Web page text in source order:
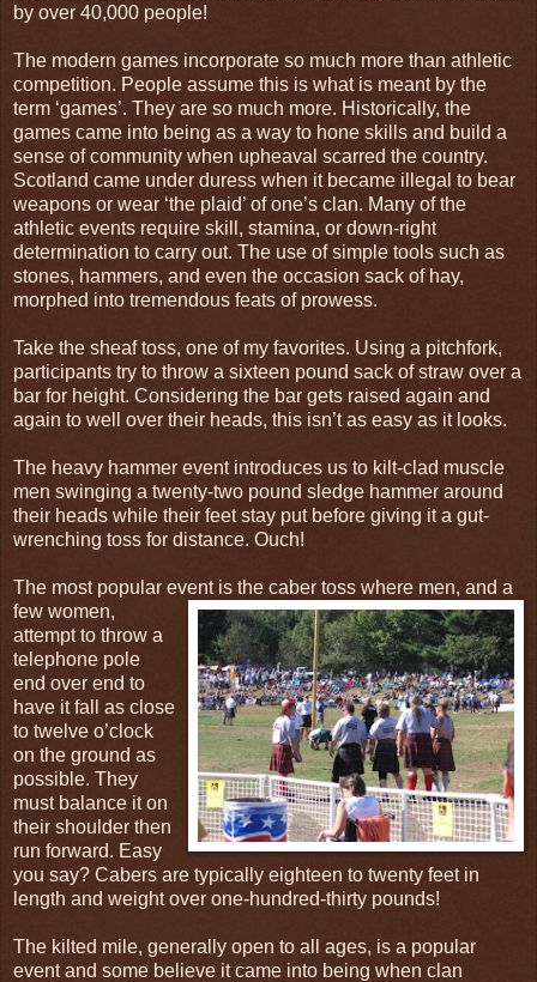
by over 40,000 people!
The modern games incorporate so much more than athletic
competition. People assume this is what is meant by the
term ‘games’. They are so much more. Historically, the
games came into being as a way to hone skills and build a
sense of community when upheaval scarred the country.
Scotland came under duress when it became illegal to bear
weapons or wear ‘the plaid’ of one’s clan. Many of the
athletic events require skill, stamina, or down-right
determination to carry out. The use of simple tools such as
stones, hammers, and even the occasion sack of hay,
morphed into tremendous feats of prowess.
Take the sheaf toss, one of my favorites. Using a pitchfork,
participants try to throw a sixteen pound sack of straw over a
bar for height. Considering the bar gets raised again and
again to well over their heads, this isn’t as easy as it looks.
The heavy hammer event introduces us to kilt-clad muscle
men swinging a twenty-two pound sledge hammer around
their heads while their feet stay put before giving it a gut-
wrenching toss for distance. Ouch!
The most popular event is the caber toss where men, and a
few women,
attempt to throw a
telephone pole
end over end to
have it fall as close
to twelve o’clock
on the ground as
possible. They
must balance it on
their shoulder then
run forward. Easy
you say? Cabers are typically eighteen to twenty feet in
length and weight over one-hundred-thirty pounds!
The kilted mile, generally open to all ages, is a popular
event and some believe it came into being when clan